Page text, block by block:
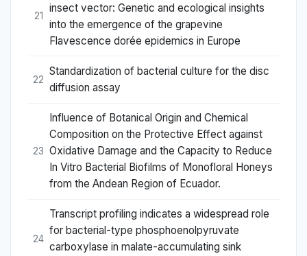
21
insect vector: Genetic and ecological insights
into the emergence of the grapevine
Flavescence dorée epidemics in Europe
22
Standardization of bacterial culture for the disc
diffusion assay
23
Influence of Botanical Origin and Chemical
Composition on the Protective Effect against
Oxidative Damage and the Capacity to Reduce
In Vitro Bacterial Biofilms of Monofloral Honeys
from the Andean Region of Ecuador.
24
Transcript profiling indicates a widespread role
for bacterial-type phosphoenolpyruvate
carboxylase in malate-accumulating sink